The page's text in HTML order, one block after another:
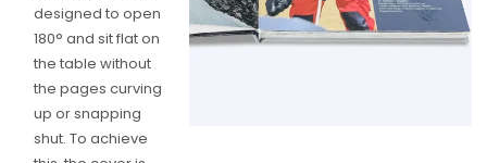
designed to open
180° and sit flat on
the table without
the pages curving
up or snapping
shut. To achieve